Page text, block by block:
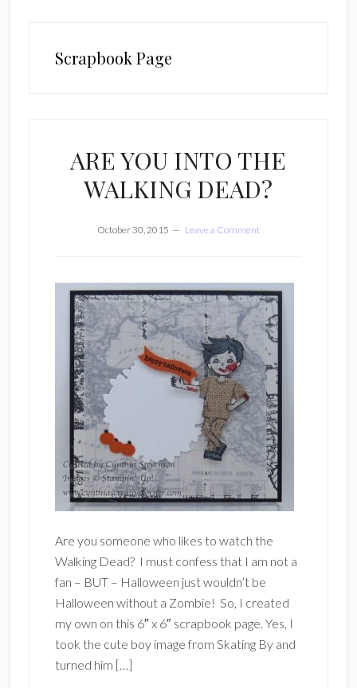
Scrapbook Page
ARE YOU INTO THE
WALKING DEAD?
October 30, 2015 Leave a Comment
Are you someone who likes to watch the
Walking Dead? I must confess that I am not a
fan – BUT – Halloween just wouldn’t be
Halloween without a Zombie! So, I created
my own on this 6″ x 6″ scrapbook page. Yes, I
took the cute boy image from Skating By and
turned him […]